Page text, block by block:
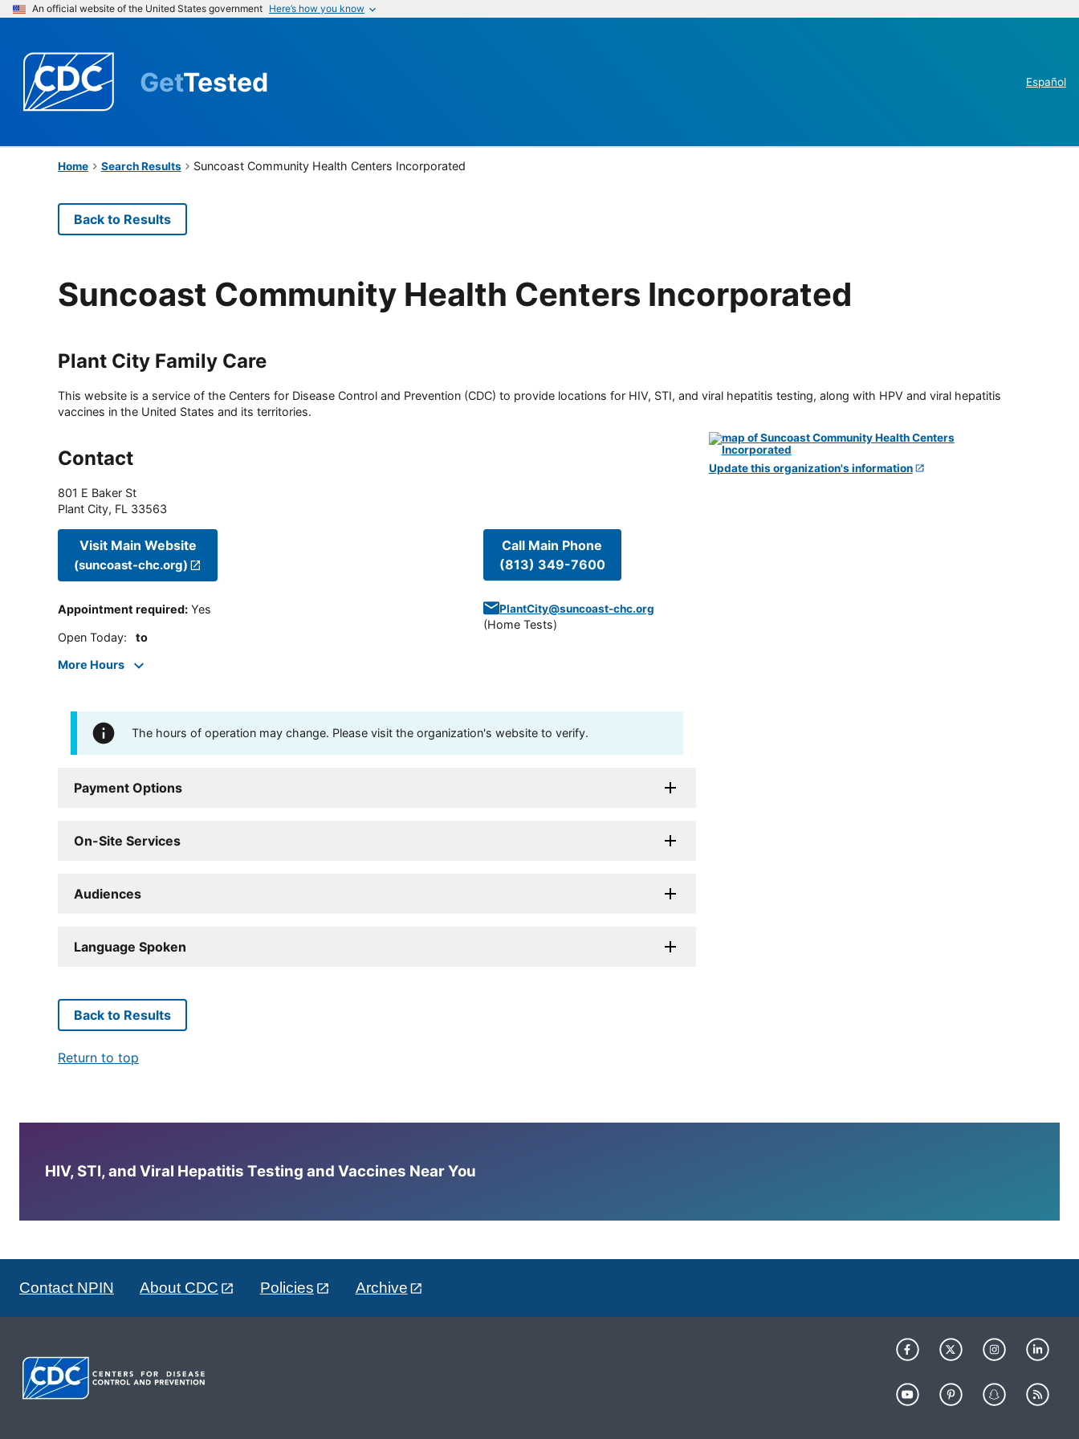
An official website of the United States government Here’s how you know
GetTested Español
Home Search Results Suncoast Community Health Centers Incorporated
Back to Results
Suncoast Community Health Centers Incorporated
Plant City Family Care
This website is a service of the Centers for Disease Control and Prevention (CDC) to provide locations for HIV, STI, and viral hepatitis testing, along with HPV and viral hepatitis
vaccines in the United States and its territories.
Contact
801 E Baker St
Plant City, FL 33563
Visit Main Website
(suncoast-chc.org)
Appointment required: Yes
Open Today: to
More Hours
Call Main Phone
(813) 349-7600
PlantCity@suncoast-chc.org
(Home Tests)
The hours of operation may change. Please visit the organization's website to verify.
Payment Options
On-Site Services
Audiences
Language Spoken
Update this organization's information
Back to Results
Return to top
HIV, STI, and Viral Hepatitis Testing and Vaccines Near You
Contact NPIN About CDC Policies Archive